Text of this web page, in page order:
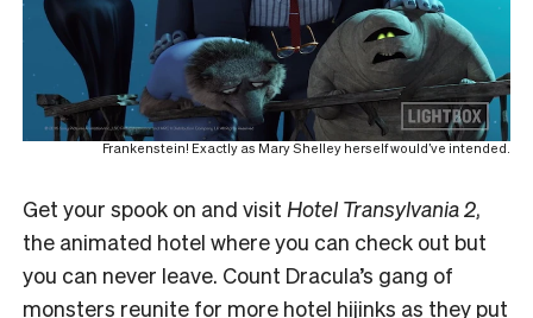
Frankenstein! Exactly as Mary Shelley herself would’ve intended.
Get your spook on and visit Hotel Transylvania 2,
the animated hotel where you can check out but
you can never leave. Count Dracula’s gang of
monsters reunite for more hotel hijinks as they put